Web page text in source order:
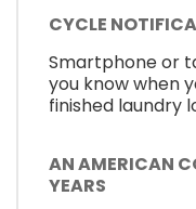
CYCLE
Smartphone or
you know when
finished laundry
AN AMERICAN
YEARS